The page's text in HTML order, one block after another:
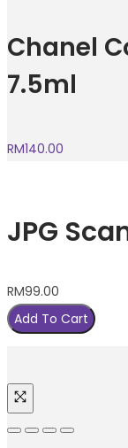
Chanel
7.5ml
RM140.00
JPG
RM99.00
Add To Cart